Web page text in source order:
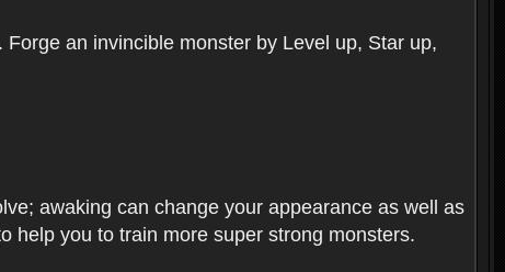
an invincible monster by Level up, Star up,
awaking can change your appearance as well as
help you to train more super strong monsters.